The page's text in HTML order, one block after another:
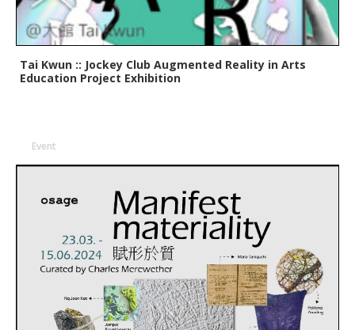
Tai Kwun :: Jockey Club Augmented Reality in Arts
Education Project Exhibition
Event